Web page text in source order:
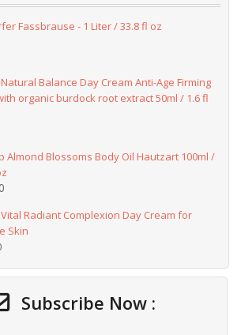
Fassbrause - 1 Liter / 33.8 fl oz
Natural Balance Day Cream Anti-Age Firming
organic burdock root extract 50ml / 1.6 fl
Almond Blossoms Body Oil Hautzart 100ml /
Vital Radiant Complexion Day Cream for
Skin
Subscribe Now :